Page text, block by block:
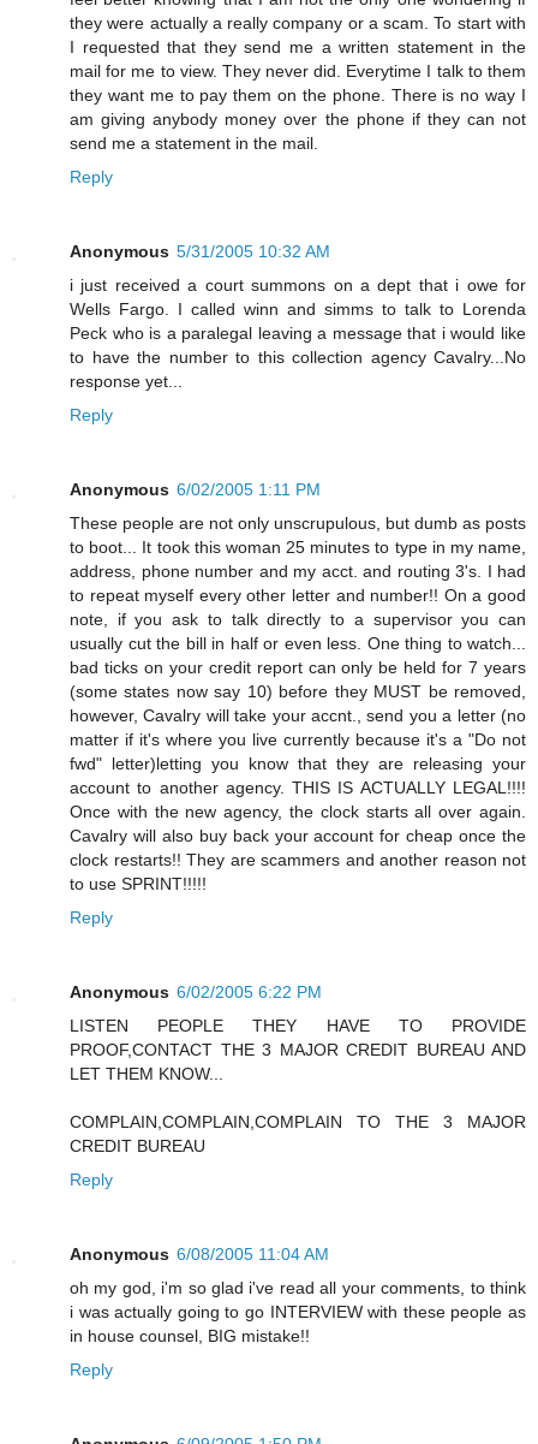
they were actually a really company or a scam. To start with
I requested that they send me a written statement in the
mail for me to view. They never did. Everytime I talk to them
they want me to pay them on the phone. There is no way I
am giving anybody money over the phone if they can not
send me a statement in the mail.
Reply
Anonymous 5/31/2005 10:32 AM
i just received a court summons on a dept that i owe for
Wells Fargo. I called winn and simms to talk to Lorenda
Peck who is a paralegal leaving a message that i would like
to have the number to this collection agency Cavalry...No
response yet...
Reply
Anonymous 6/02/2005 1:11 PM
These people are not only unscrupulous, but dumb as posts
to boot... It took this woman 25 minutes to type in my name,
address, phone number and my acct. and routing 3's. I had
to repeat myself every other letter and number!! On a good
note, if you ask to talk directly to a supervisor you can
usually cut the bill in half or even less. One thing to watch...
bad ticks on your credit report can only be held for 7 years
(some states now say 10) before they MUST be removed,
however, Cavalry will take your accnt., send you a letter (no
matter if it's where you live currently because it's a "Do not
fwd" letter)letting you know that they are releasing your
account to another agency. THIS IS ACTUALLY LEGAL!!!!
Once with the new agency, the clock starts all over again.
Cavalry will also buy back your account for cheap once the
clock restarts!! They are scammers and another reason not
to use SPRINT!!!!!
Reply
Anonymous 6/02/2005 6:22 PM
LISTEN PEOPLE THEY HAVE TO PROVIDE
PROOF,CONTACT THE 3 MAJOR CREDIT BUREAU AND
LET THEM KNOW...
COMPLAIN,COMPLAIN,COMPLAIN TO THE 3 MAJOR
CREDIT BUREAU
Reply
Anonymous 6/08/2005 11:04 AM
oh my god, i'm so glad i've read all your comments, to think
i was actually going to go INTERVIEW with these people as
in house counsel, BIG mistake!!
Reply